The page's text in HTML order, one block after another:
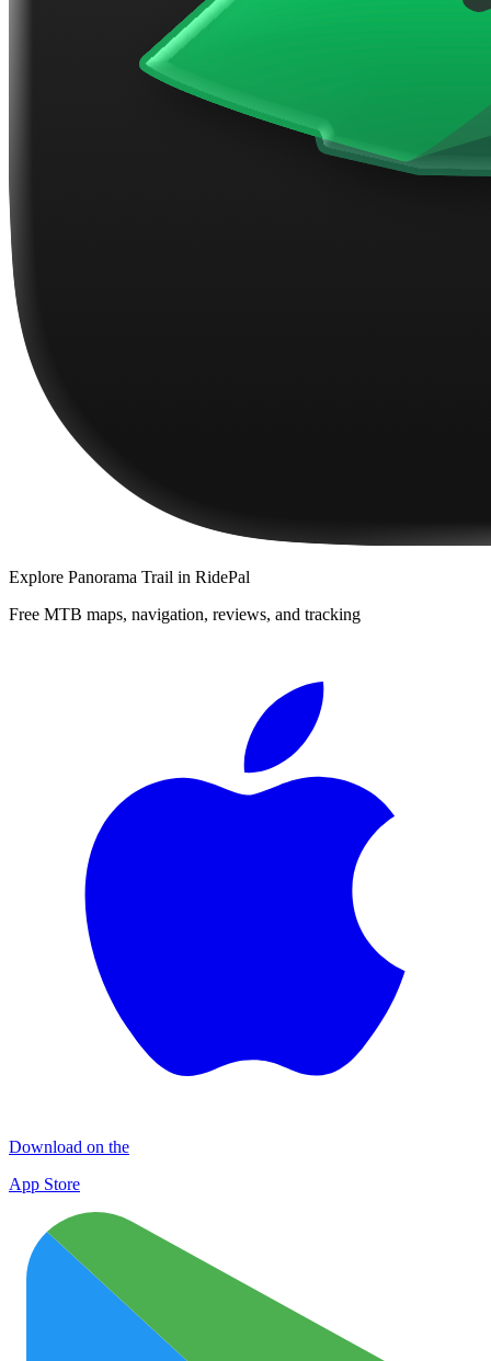
Explore Panorama Trail in RidePal
Free MTB maps, navigation, reviews, and tracking
Download on the
App Store